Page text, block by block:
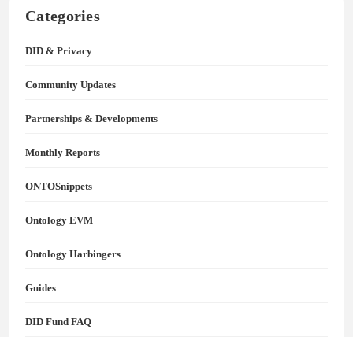
Categories
DID & Privacy
Community Updates
Partnerships & Developments
Monthly Reports
ONTOSnippets
Ontology EVM
Ontology Harbingers
Guides
DID Fund FAQ